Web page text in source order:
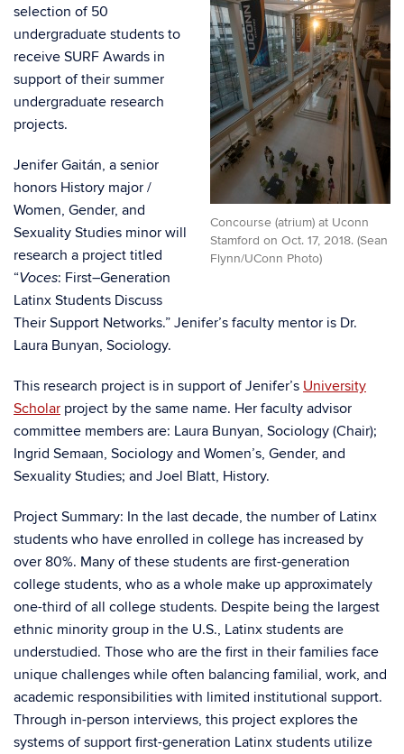
Concourse (atrium) at Uconn
Stamford on Oct. 17, 2018. (Sean
Flynn/UConn Photo)
selection of 50
undergraduate students to
receive SURF Awards in
support of their summer
undergraduate research
projects.
Jenifer Gaitán, a senior
honors History major /
Women, Gender, and
Sexuality Studies minor will
research a project titled
“Voces: First–Generation
Latinx Students Discuss
Their Support Networks.” Jenifer’s faculty mentor is Dr.
Laura Bunyan, Sociology.
This research project is in support of Jenifer’s University
Scholar project by the same name. Her faculty advisor
committee members are: Laura Bunyan, Sociology (Chair);
Ingrid Semaan, Sociology and Women’s, Gender, and
Sexuality Studies; and Joel Blatt, History.
Project Summary: In the last decade, the number of Latinx
students who have enrolled in college has increased by
over 80%. Many of these students are first-generation
college students, who as a whole make up approximately
one-third of all college students. Despite being the largest
ethnic minority group in the U.S., Latinx students are
understudied. Those who are the first in their families face
unique challenges while often balancing familial, work, and
academic responsibilities with limited institutional support.
Through in-person interviews, this project explores the
systems of support first-generation Latinx students utilize